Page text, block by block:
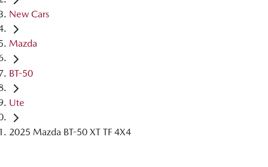
New Cars
Mazda
BT-50
Ute
2025 Mazda BT-50 XT TF 4X4